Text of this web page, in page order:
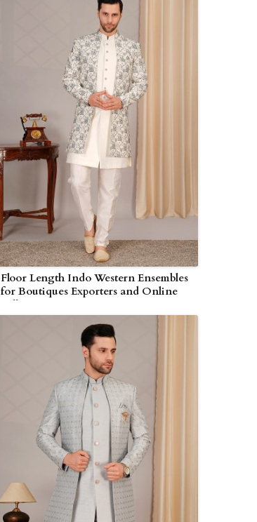
Floor Length Indo Western Ensembles
for Boutiques Exporters and Online
Sellers